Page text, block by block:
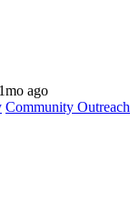
ago
Community Outreach